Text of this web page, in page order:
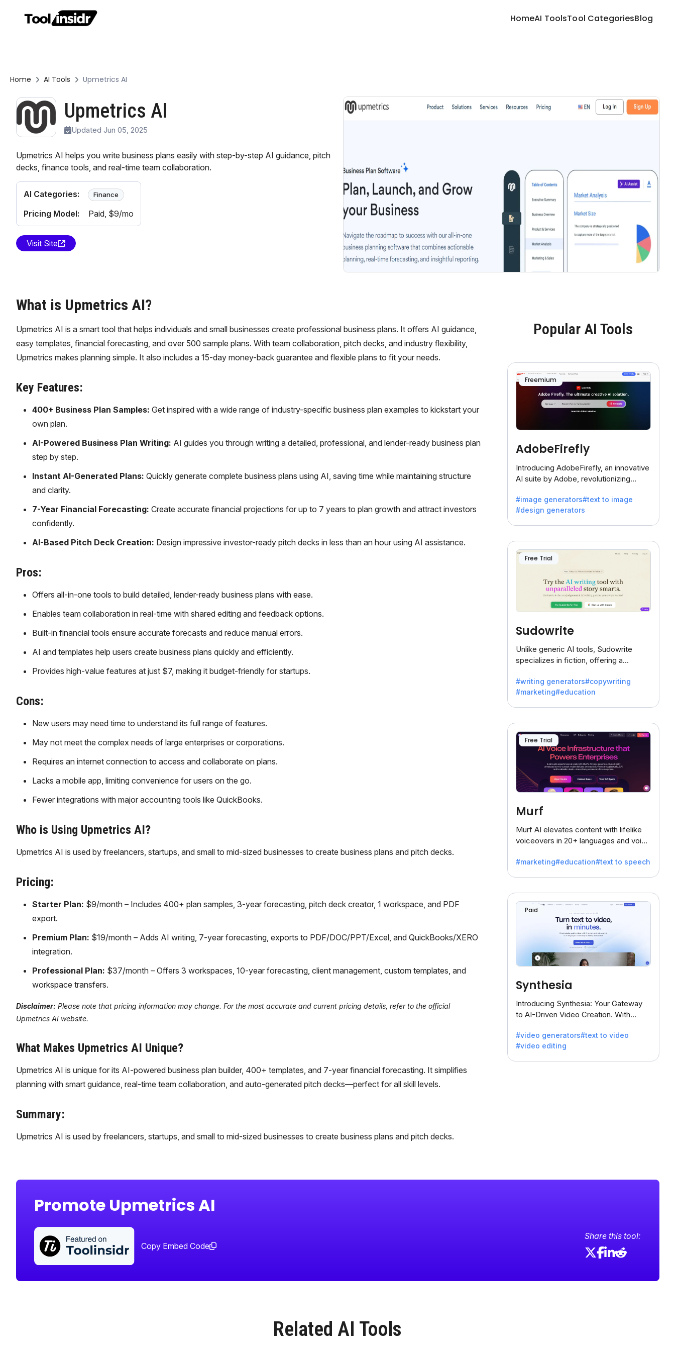
HomeAI ToolsTool CategoriesBlog
Home AI Tools Upmetrics AI
Upmetrics AI
Updated Jun 05, 2025
Upmetrics AI helps you write business plans easily with step-by-step AI guidance, pitch
decks, finance tools, and real-time team collaboration.
AI Categories: Finance
Pricing Model: Paid, $9/mo
Visit Site
What is Upmetrics AI?
Upmetrics AI is a smart tool that helps individuals and small businesses create professional business plans. It offers AI guidance,
easy templates, financial forecasting, and over 500 sample plans. With team collaboration, pitch decks, and industry flexibility,
Upmetrics makes planning simple. It also includes a 15-day money-back guarantee and flexible plans to fit your needs.
Key Features:
400+ Business Plan Samples: Get inspired with a wide range of industry-specific business plan examples to kickstart your
own plan.
AI-Powered Business Plan Writing: AI guides you through writing a detailed, professional, and lender-ready business plan
step by step.
Instant AI-Generated Plans: Quickly generate complete business plans using AI, saving time while maintaining structure
and clarity.
7-Year Financial Forecasting: Create accurate financial projections for up to 7 years to plan growth and attract investors
confidently.
AI-Based Pitch Deck Creation: Design impressive investor-ready pitch decks in less than an hour using AI assistance.
Pros:
Offers all-in-one tools to build detailed, lender-ready business plans with ease.
Enables team collaboration in real-time with shared editing and feedback options.
Built-in financial tools ensure accurate forecasts and reduce manual errors.
AI and templates help users create business plans quickly and efficiently.
Provides high-value features at just $7, making it budget-friendly for startups.
Cons:
New users may need time to understand its full range of features.
May not meet the complex needs of large enterprises or corporations.
Requires an internet connection to access and collaborate on plans.
Lacks a mobile app, limiting convenience for users on the go.
Fewer integrations with major accounting tools like QuickBooks.
Who is Using Upmetrics AI?
Upmetrics AI is used by freelancers, startups, and small to mid-sized businesses to create business plans and pitch decks.
Pricing:
Starter Plan: $9/month – Includes 400+ plan samples, 3-year forecasting, pitch deck creator, 1 workspace, and PDF
export.
Premium Plan: $19/month – Adds AI writing, 7-year forecasting, exports to PDF/DOC/PPT/Excel, and QuickBooks/XERO
integration.
Professional Plan: $37/month – Offers 3 workspaces, 10-year forecasting, client management, custom templates, and
workspace transfers.
Disclaimer: Please note that pricing information may change. For the most accurate and current pricing details, refer to the official
Upmetrics AI website.
What Makes Upmetrics AI Unique?
Upmetrics AI is unique for its AI-powered business plan builder, 400+ templates, and 7-year financial forecasting. It simplifies
planning with smart guidance, real-time team collaboration, and auto-generated pitch decks—perfect for all skill levels.
Summary:
Upmetrics AI is used by freelancers, startups, and small to mid-sized businesses to create business plans and pitch decks.
Popular AI Tools
Freemium
AdobeFirefly
Introducing AdobeFirefly, an innovative
AI suite by Adobe, revolutionizing
to-image generation.
#image generators#text to image
#design generators
Free Trial
Sudowrite
Unlike generic AI tools, Sudowrite
specializes in fiction, offering a
battling the dreaded writer's block.
#writing generators#copywriting
#marketing#education
Free Trial
Murf
Murf AI elevates content with lifelike
voiceovers in 20+ languages and voice
businesses seeking clear
#marketing#education#text to speech
Paid
Synthesia
Introducing Synthesia: Your Gateway
to AI-Driven Video Creation. With
transform text into captivating videos
effortlessly.
#video generators#text to video
#video editing
Promote Upmetrics AI
Copy Embed Code
Share this tool:
Related AI Tools